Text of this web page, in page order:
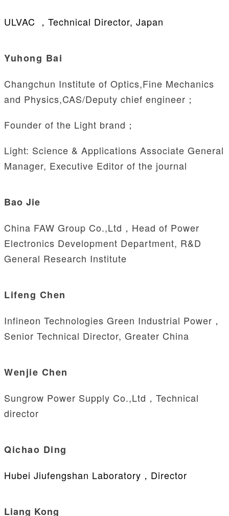
ULVAC ，Technical Director, Japan
Yuhong Bai
Changchun Institute of Optics,Fine Mechanics
and Physics,CAS/Deputy chief engineer；
Founder of the Light brand；
Light: Science & Applications Associate General
Manager, Executive Editor of the journal
Bao Jie
China FAW Group Co.,Ltd，Head of Power
Electronics Development Department, R&D
General Research Institute
Lifeng Chen
Infineon Technologies Green Industrial Power，
Senior Technical Director, Greater China
Wenjie Chen
Sungrow Power Supply Co.,Ltd，Technical
director
Qichao Ding
Hubei Jiufengshan Laboratory，Director
Liang Kong